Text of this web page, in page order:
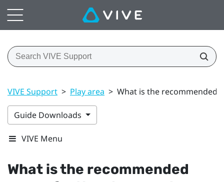
VIVE Support > Play area > What is the recommended
Guide Downloads
VIVE Menu
What is the recommended